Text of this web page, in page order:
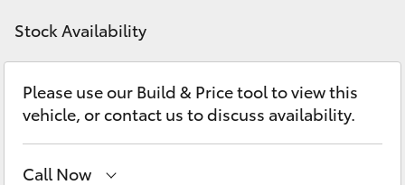
LandCruiser Prado
C-HR
Fortuner
Contact
Stock Availability
Please use our Build & Price tool to view this
vehicle, or contact us to discuss availability.
Call Now